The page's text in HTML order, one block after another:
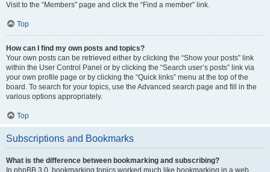
Visit to the “Members” page and click the “Find a member” link.
Top
How can I find my own posts and topics?
Your own posts can be retrieved either by clicking the “Show your posts” link
within the User Control Panel or by clicking the “Search user’s posts” link via
your own profile page or by clicking the “Quick links” menu at the top of the
board. To search for your topics, use the Advanced search page and fill in the
various options appropriately.
Top
Subscriptions and Bookmarks
What is the difference between bookmarking and subscribing?
In phpBB 3.0, bookmarking topics worked much like bookmarking in a web